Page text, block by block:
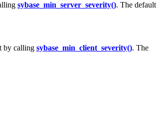
sybase_min_server_severity(). The default
by calling sybase_min_client_severity(). The